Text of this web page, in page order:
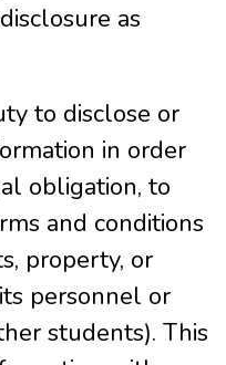
as
to disclose or
in order
obligation, to
and conditions
property, or
personnel or
students). This